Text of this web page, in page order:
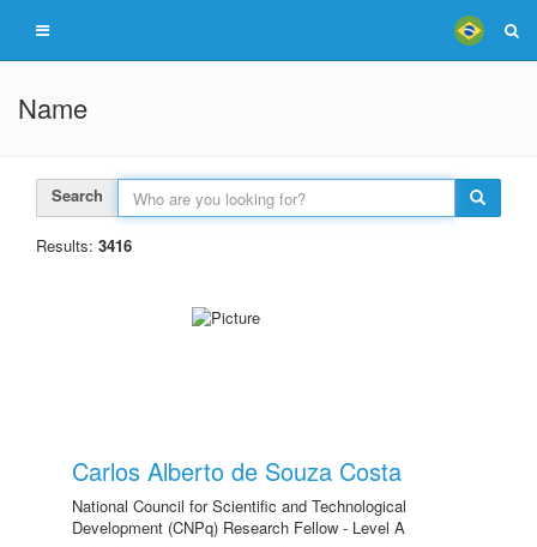
Name
Search
Results: 3416
Carlos Alberto de Souza Costa
National Council for Scientific and Technological
Development (CNPq) Research Fellow - Level A